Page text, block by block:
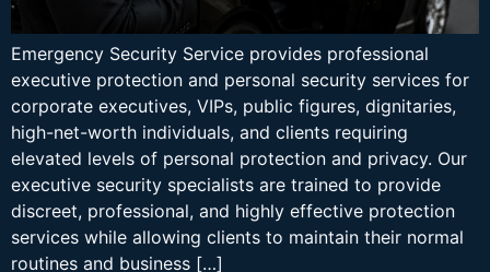
Emergency Security Service provides professional
executive protection and personal security services for
corporate executives, VIPs, public figures, dignitaries,
high-net-worth individuals, and clients requiring
elevated levels of personal protection and privacy. Our
executive security specialists are trained to provide
discreet, professional, and highly effective protection
services while allowing clients to maintain their normal
routines and business […]